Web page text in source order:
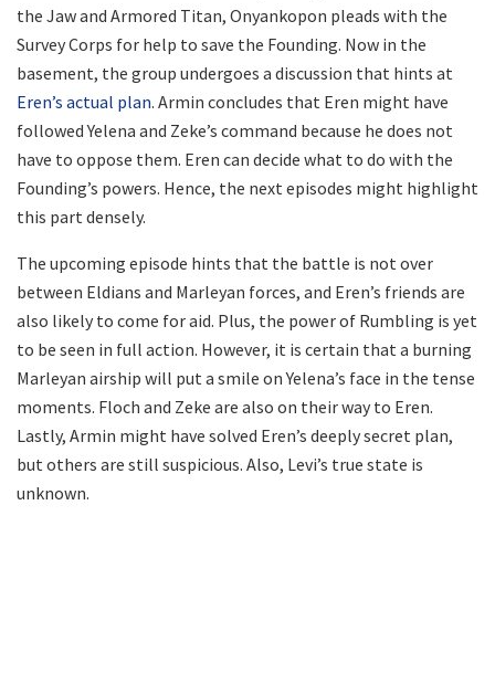
the Jaw and Armored Titan, Onyankopon pleads with the
Survey Corps for help to save the Founding. Now in the
basement, the group undergoes a discussion that hints at
Eren’s actual plan. Armin concludes that Eren might have
followed Yelena and Zeke’s command because he does not
have to oppose them. Eren can decide what to do with the
Founding’s powers. Hence, the next episodes might highlight
this part densely.
The upcoming episode hints that the battle is not over
between Eldians and Marleyan forces, and Eren’s friends are
also likely to come for aid. Plus, the power of Rumbling is yet
to be seen in full action. However, it is certain that a burning
Marleyan airship will put a smile on Yelena’s face in the tense
moments. Floch and Zeke are also on their way to Eren.
Lastly, Armin might have solved Eren’s deeply secret plan,
but others are still suspicious. Also, Levi’s true state is
unknown.